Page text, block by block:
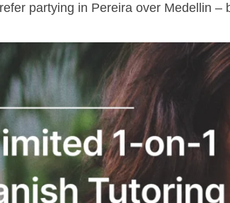
partying in Pereira over Medellin